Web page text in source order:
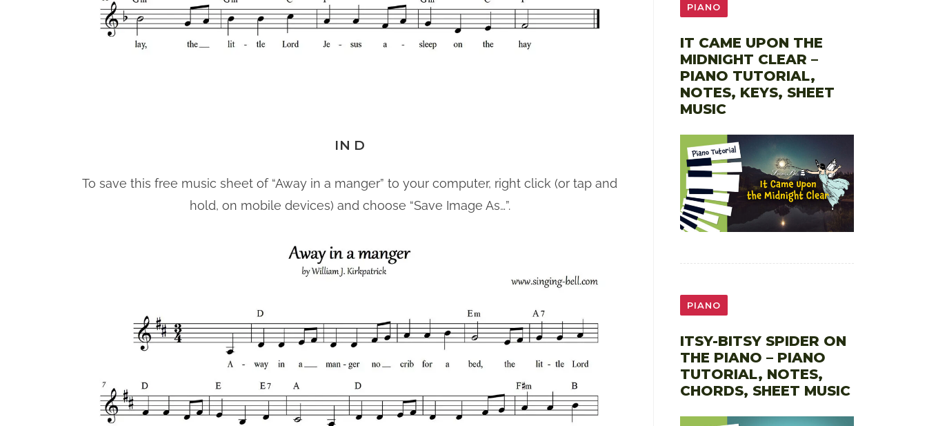
IN D
To save this free music sheet of “Away in a manger” to your computer, right click (or tap and
hold, on mobile devices) and choose “Save Image As…”.
PIANO
IT CAME UPON THE
MIDNIGHT CLEAR –
PIANO TUTORIAL,
NOTES, KEYS, SHEET
MUSIC
PIANO
ITSY-BITSY SPIDER ON
THE PIANO – PIANO
TUTORIAL, NOTES,
CHORDS, SHEET MUSIC